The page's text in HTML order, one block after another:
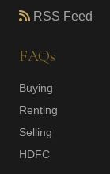
RSS Feed
FAQs
Buying
Renting
Selling
HDFC